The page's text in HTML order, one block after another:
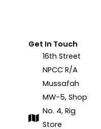
Get In Touch
16th Street
NPCC R/A
Mussafah
MW-5, Shop
No. 4, Rig
Store